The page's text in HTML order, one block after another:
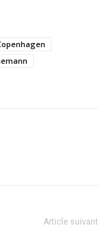
Article suivant